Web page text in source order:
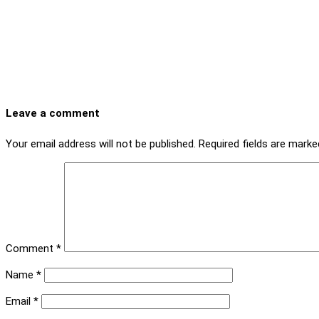
Leave a comment
Your email address will not be published. Required fields are
Comment *
Name *
Email *